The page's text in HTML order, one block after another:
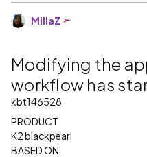
MillaZ
Modifying the
workflow has
kbt146528
PRODUCT
K2 blackpearl
BASED ON